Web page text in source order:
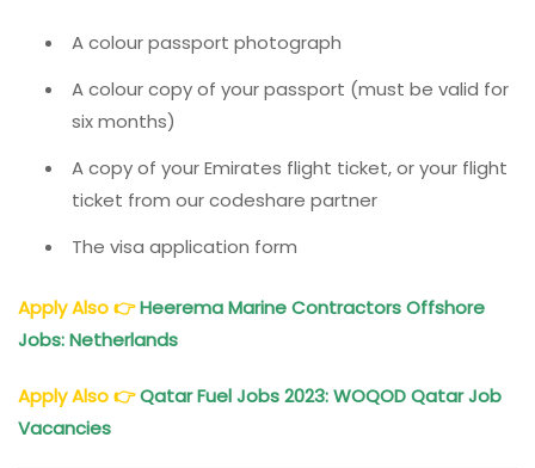
A colour passport photograph
A colour copy of your passport (must be valid for
six months)
A copy of your Emirates flight ticket, or your flight
ticket from our codeshare partner
The visa application form
Apply Also👉Heerema Marine Contractors Offshore
Jobs: Netherlands
Apply Also👉Qatar Fuel Jobs 2023: WOQOD Qatar Job
Vacancies